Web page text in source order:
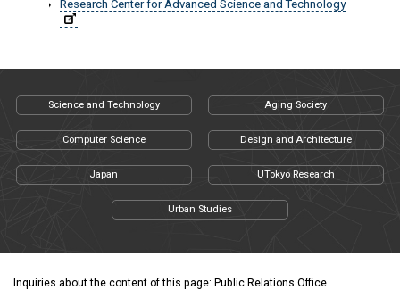
Research Center for Advanced Science and Technology
Science and Technology Aging Society
Computer Science Design and Architecture
Japan UTokyo Research
Urban Studies
Inquiries about the content of this page: Public Relations Office